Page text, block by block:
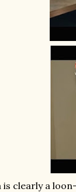
is clearly a